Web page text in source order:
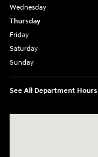
Wednesday
Thursday
Friday
Saturday
Sunday
See All Department Hours